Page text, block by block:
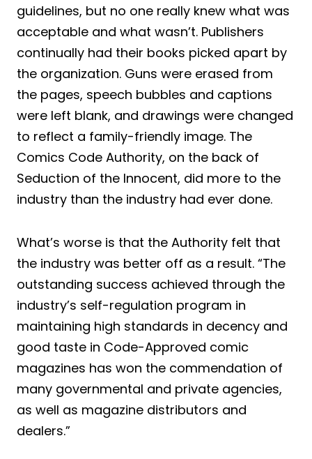
guidelines, but no one really knew what was
acceptable and what wasn’t. Publishers
continually had their books picked apart by
the organization. Guns were erased from
the pages, speech bubbles and captions
were left blank, and drawings were changed
to reflect a family-friendly image. The
Comics Code Authority, on the back of
Seduction of the Innocent, did more to the
industry than the industry had ever done.
What’s worse is that the Authority felt that
the industry was better off as a result. “The
outstanding success achieved through the
industry’s self-regulation program in
maintaining high standards in decency and
good taste in Code-Approved comic
magazines has won the commendation of
many governmental and private agencies,
as well as magazine distributors and
dealers.”